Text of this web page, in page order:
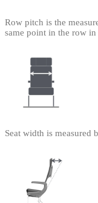
Row pitch is the
same point in the row
Seat width is measured